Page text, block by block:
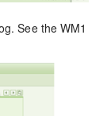
See the WM1